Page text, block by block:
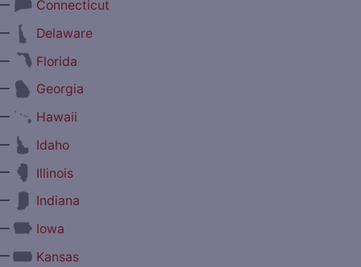
Connecticut
Delaware
Florida
Georgia
Hawaii
Idaho
Illinois
Indiana
Iowa
Kansas